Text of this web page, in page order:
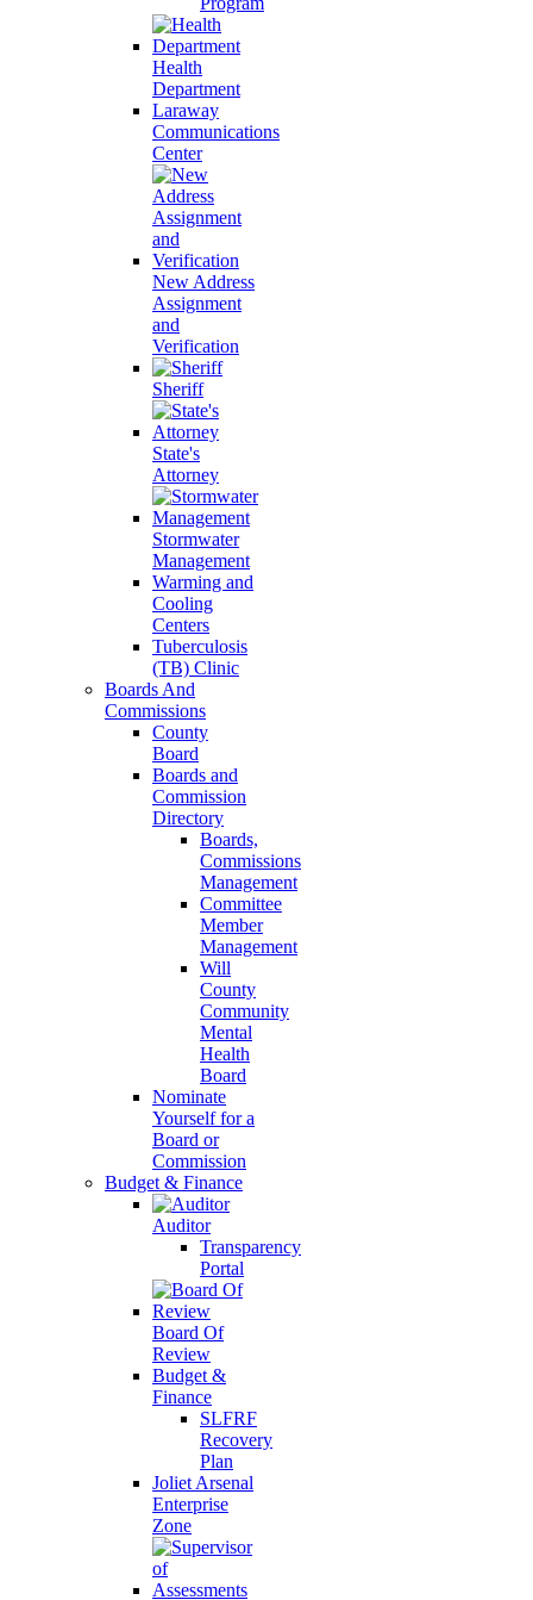
Health
Department
Laraway
Communications
Center
New Address
Assignment
and
Verification
Sheriff
State's
Attorney
Stormwater
Management
Warming and
Cooling
Centers
Tuberculosis
(TB) Clinic
Boards And
Commissions
County
Board
Boards and
Commission
Directory
Boards,
Commissions
Management
Committee
Member
Management
Will
County
Community
Mental
Health
Board
Nominate
Yourself for a
Board or
Commission
Budget & Finance
Auditor
Transparency
Portal
Board Of
Review
Budget &
Finance
SLFRF
Recovery
Plan
Joliet Arsenal
Enterprise
Zone